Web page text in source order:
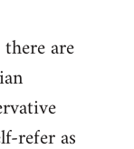
are
refer as